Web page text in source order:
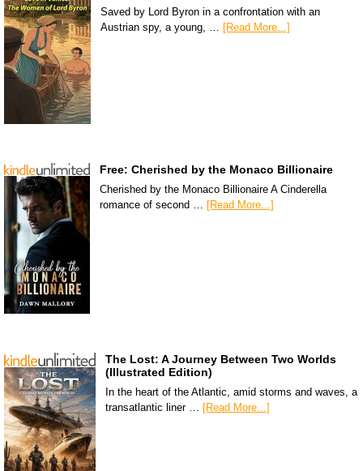
Saved by Lord Byron in a confrontation with an
Austrian spy, a young, …
[Read More...]
Free: Cherished by the Monaco Billionaire
Cherished by the Monaco Billionaire A Cinderella
romance of second … [Read More...]
The Lost: A Journey Between Two Worlds
(Illustrated Edition)
In the heart of the Atlantic, amid storms and waves, a
transatlantic liner … [Read More...]